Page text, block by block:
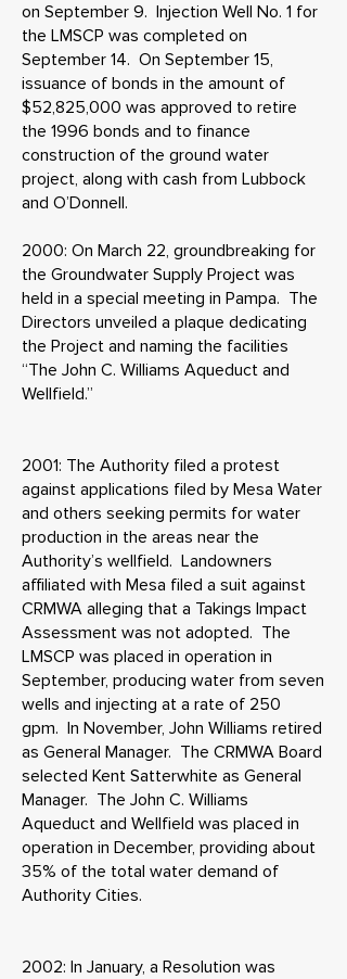
on September 9. Injection Well No. 1 for
the LMSCP was completed on
September 14. On September 15,
issuance of bonds in the amount of
$52,825,000 was approved to retire
the 1996 bonds and to finance
construction of the ground water
project, along with cash from Lubbock
and O’Donnell.
2000: On March 22, groundbreaking for
the Groundwater Supply Project was
held in a special meeting in Pampa. The
Directors unveiled a plaque dedicating
the Project and naming the facilities
“The John C. Williams Aqueduct and
Wellfield.”
2001: The Authority filed a protest
against applications filed by Mesa Water
and others seeking permits for water
production in the areas near the
Authority’s wellfield. Landowners
affiliated with Mesa filed a suit against
CRMWA alleging that a Takings Impact
Assessment was not adopted. The
LMSCP was placed in operation in
September, producing water from seven
wells and injecting at a rate of 250
gpm. In November, John Williams retired
as General Manager. The CRMWA Board
selected Kent Satterwhite as General
Manager. The John C. Williams
Aqueduct and Wellfield was placed in
operation in December, providing about
35% of the total water demand of
Authority Cities.
2002: In January, a Resolution was